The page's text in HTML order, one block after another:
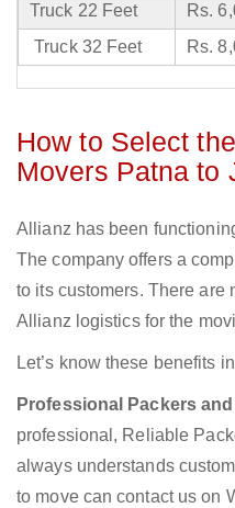
Truck 22 Feet
Rs.
Truck 32 Feet
Rs.
How to Select
Movers Patna to
Allianz has been
The company offers a
to its customers. There are
Allianz logistics for the
Let’s know these benefits
Professional Packers
professional, Reliable
always understands
to move can contact us on